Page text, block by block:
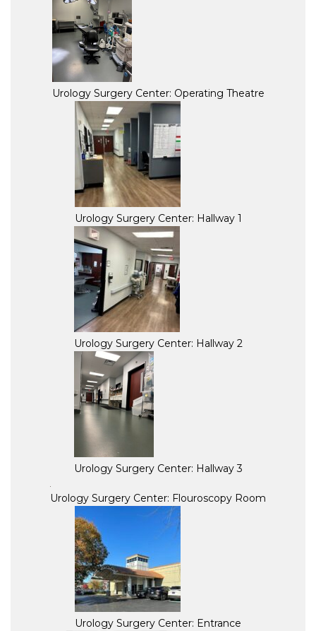
Urology Surgery Center: Operating Theatre
Urology Surgery Center: Hallway 1
Urology Surgery Center: Hallway 2
Urology Surgery Center: Hallway 3
Urology Surgery Center: Flouroscopy Room
Urology Surgery Center: Entrance